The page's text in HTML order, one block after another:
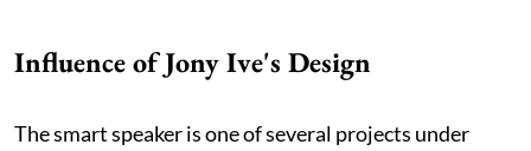
Influence of Jony Ive's Design
The smart speaker is one of several projects under